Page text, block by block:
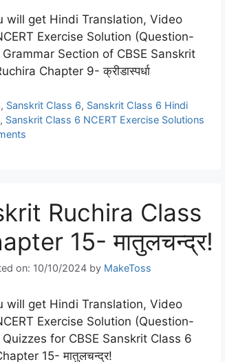
will get Hindi Translation, Video
Exercise Solution (Question-
Section of CBSE Sanskrit
Chapter 9- क्रीडास्पर्धा
, Sanskrit Class 6, Sanskrit Class 6 Hindi
, Sanskrit Class 6 NCERT Exercise Solutions
Ruchira Class
15- मातुलचन्द्र!
on: 10/10/2024 by MakeToss
will get Hindi Translation, Video
Exercise Solution (Question-
for CBSE Sanskrit Class 6
15- मातुलचन्द्र!